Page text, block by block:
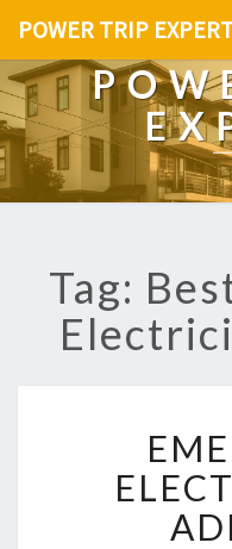
POWER TRIP
Tag: